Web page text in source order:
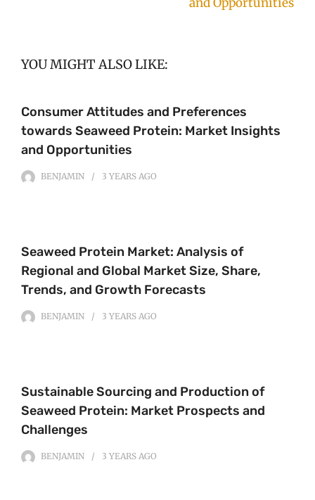
YOU MIGHT ALSO LIKE:
Consumer Attitudes and Preferences
towards Seaweed Protein: Market Insights
and Opportunities
BENJAMIN 3 YEARS AGO
Seaweed Protein Market: Analysis of
Regional and Global Market Size, Share,
Trends, and Growth Forecasts
BENJAMIN 3 YEARS AGO
Sustainable Sourcing and Production of
Seaweed Protein: Market Prospects and
Challenges
BENJAMIN 3 YEARS AGO